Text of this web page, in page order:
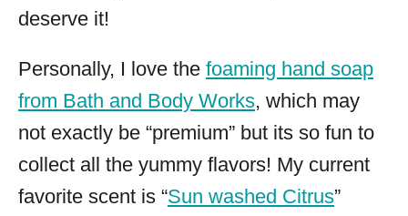
deserve it!
Personally, I love the foaming hand soap
from Bath and Body Works, which may
not exactly be “premium” but its so fun to
collect all the yummy flavors! My current
favorite scent is “Sun washed Citrus”